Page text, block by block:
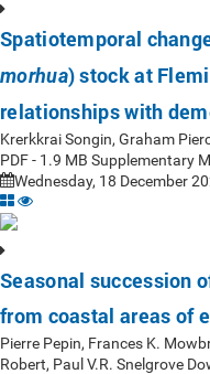
Spatiotemporal
morhua) stock at
relationships with
Krerkkrai Songin, Graham
PDF - 1.9 MB Supplementary
Wednesday, 18 December
Seasonal succession
from coastal areas of
Pierre Pepin, Frances K.
Robert, Paul V.R. Snelgrove